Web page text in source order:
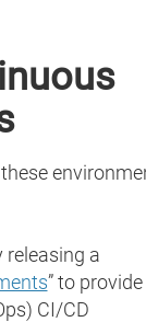
releasing a
” to provide
CI/CD